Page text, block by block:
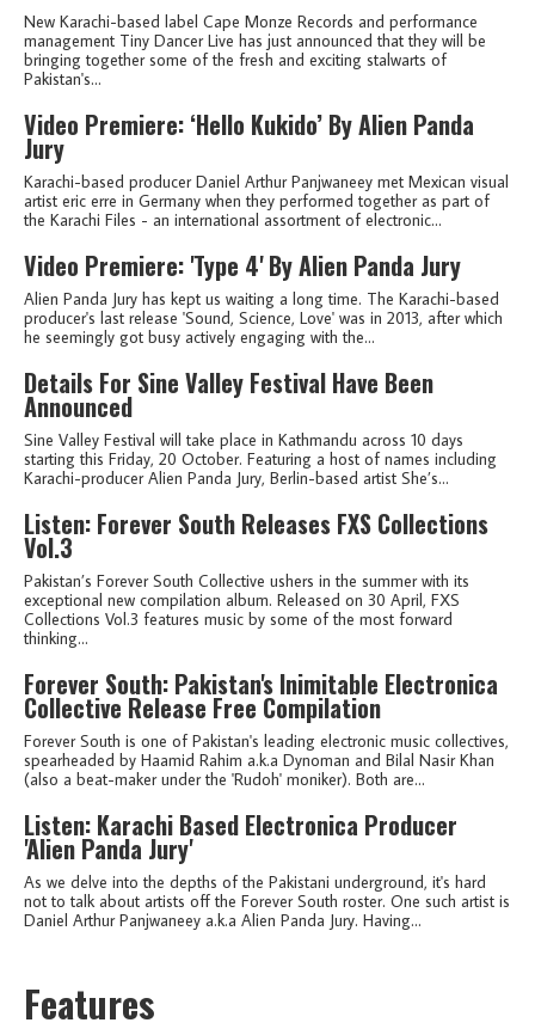
New Karachi-based label Cape Monze Records and performance
management Tiny Dancer Live has just announced that they will be
bringing together some of the fresh and exciting stalwarts of
Pakistan's...
Video Premiere: ‘Hello Kukido’ By Alien Panda
Jury
Karachi-based producer Daniel Arthur Panjwaneey met Mexican visual
artist eric erre in Germany when they performed together as part of
the Karachi Files - an international assortment of electronic...
Video Premiere: 'Type 4' By Alien Panda Jury
Alien Panda Jury has kept us waiting a long time. The Karachi-based
producer's last release 'Sound, Science, Love' was in 2013, after which
he seemingly got busy actively engaging with the...
Details For Sine Valley Festival Have Been
Announced
Sine Valley Festival will take place in Kathmandu across 10 days
starting this Friday, 20 October. Featuring a host of names including
Karachi-producer Alien Panda Jury, Berlin-based artist She’s...
Listen: Forever South Releases FXS Collections
Vol.3
Pakistan’s Forever South Collective ushers in the summer with its
exceptional new compilation album. Released on 30 April, FXS
Collections Vol.3 features music by some of the most forward
thinking...
Forever South: Pakistan's Inimitable Electronica
Collective Release Free Compilation
Forever South is one of Pakistan's leading electronic music collectives,
spearheaded by Haamid Rahim a.k.a Dynoman and Bilal Nasir Khan
(also a beat-maker under the 'Rudoh' moniker). Both are...
Listen: Karachi Based Electronica Producer
'Alien Panda Jury'
As we delve into the depths of the Pakistani underground, it's hard
not to talk about artists off the Forever South roster. One such artist is
Daniel Arthur Panjwaneey a.k.a Alien Panda Jury. Having...
Features